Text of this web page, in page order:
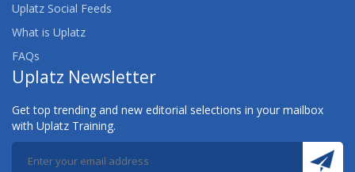
Uplatz Social Feeds
What is Uplatz
FAQs
Uplatz Newsletter
Get top trending and new editorial selections in your mailbox
with Uplatz Training.